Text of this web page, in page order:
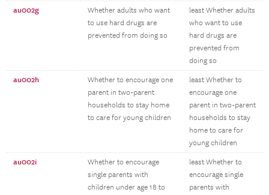
au002g
Whether adults who want
to use hard drugs are
prevented from doing so
least Whether adults
who want to use
hard drugs are
prevented from
doing so
au002h
Whether to encourage one
parent in two-parent
households to stay home
to care for young children
least Whether to
encourage one
parent in two-parent
households to stay
home to care for
young children
au002i
Whether to encourage
single parents with
children under age 18 to
least Whether to
encourage single
parents with